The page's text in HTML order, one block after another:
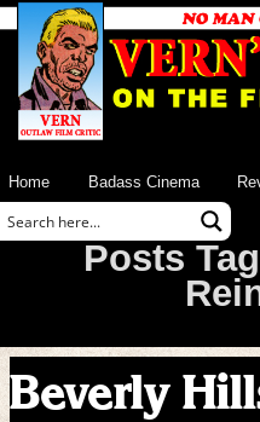
Home Badass Cinema
Posts
Beverly